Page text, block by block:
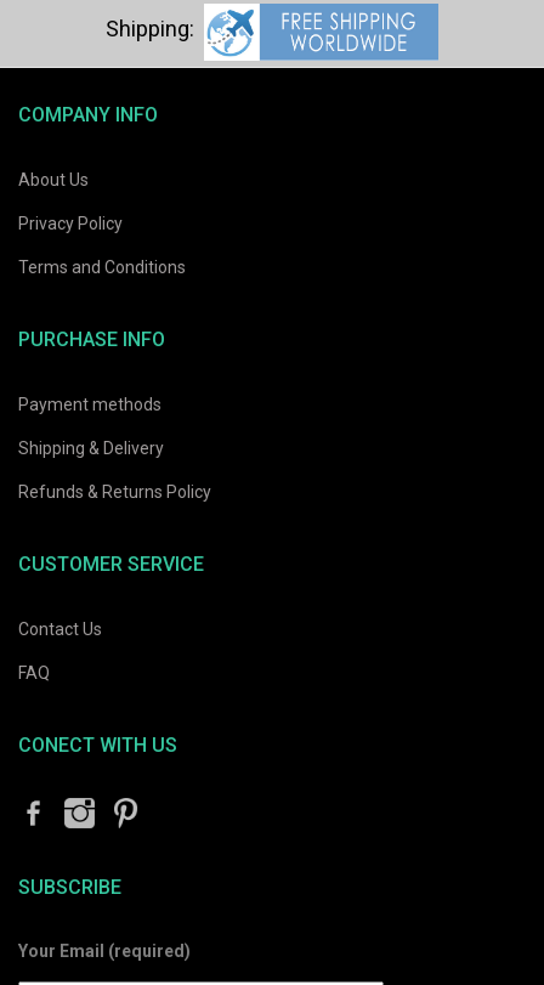
COMPANY INFO
About Us
Privacy Policy
Terms and Conditions
PURCHASE INFO
Payment methods
Shipping & Delivery
Refunds & Returns Policy
CUSTOMER SERVICE
Contact Us
FAQ
CONECT WITH US
SUBSCRIBE
Your Email (required)